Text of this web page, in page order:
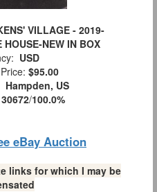
VILLAGE - 2019-
NEW IN BOX
USD
$95.00
Hampden, US
30672/100.0%
eBay Auction
links for which I may be